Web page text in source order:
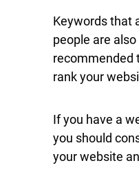
Keywords that
people are
recommended
rank your
If you have a
you should
your website